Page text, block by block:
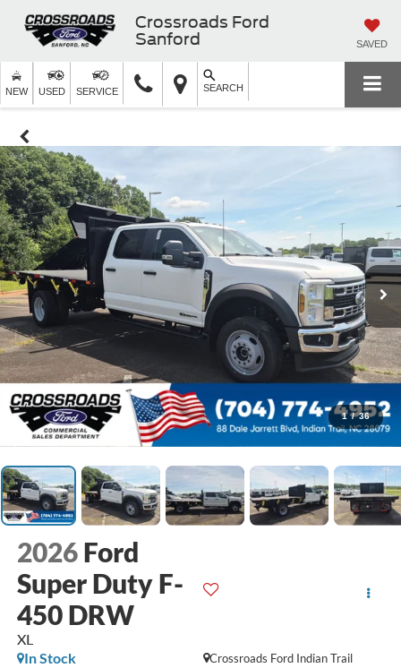
Crossroads Ford
Sanford
SAVED
NEW USED SERVICE SEARCH
1 / 36
2026 Ford
Super Duty F-
450 DRW
XL
Crossroads Ford Indian Trail
In Stock